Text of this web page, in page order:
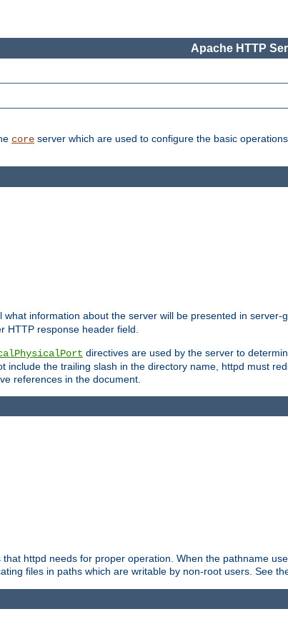
Apache HTTP
core server which are used to configure the basic
what information about the server will be presented in server-
HTTP response header field.
directives are used by the server to
include the trailing slash in the directory name, httpd must
references in the document.
httpd needs for proper operation. When the pathname
files in paths which are writable by non-root users. See